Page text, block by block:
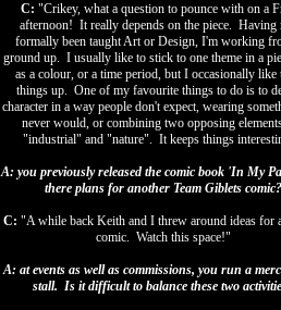
C: "Crikey, what a question to pounce with on a
afternoon! It really depends on the piece. Having
formally been taught Art or Design, I'm working
ground up. I usually like to stick to one theme in a
as a colour, or a time period, but I occasionally like
things up. One of my favourite things to do is to
character in a way people don't expect, wearing
never would, or combining two opposing
"industrial" and "nature". It keeps things
A: you previously released the comic book 'In My
there plans for another Team Giblets comic?
C: "A while back Keith and I threw around ideas for
comic. Watch this space!"
A: at events as well as commissions, you run a
stall. Is it difficult to balance these two